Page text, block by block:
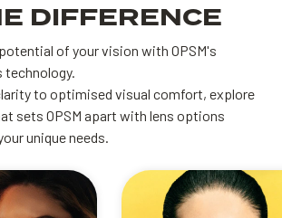
DIFFERENCE
of your vision with OPSM's
technology.
to optimised visual comfort, explore
sets OPSM apart with lens options
unique needs.